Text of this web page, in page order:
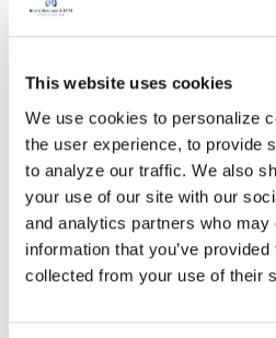
This website uses cookies
We use cookies to personalize
the user experience, to provide
to analyze our traffic. We also
your use of our site with our
and analytics partners who may
information that you’ve
collected from your use of their
these breathing tests
7
Copy link
It is not our intention to serve as a
and any content posted should
advice, diagnosis or treatment.
will not provide a diagnosis or